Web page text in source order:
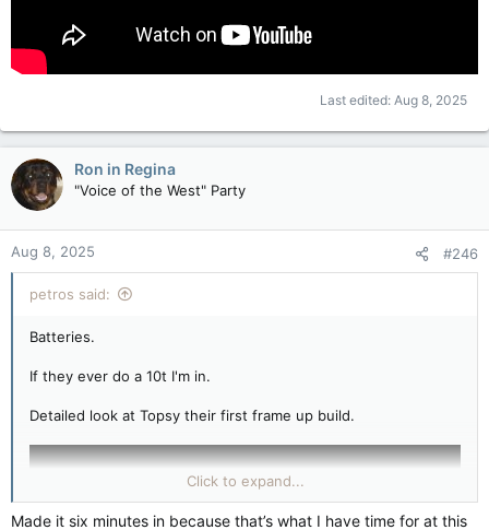
Last edited: Aug 8, 2025
Ron in Regina
"Voice of the West" Party
Aug 8, 2025 #246
petros said:
Batteries.
If they ever do a 10t I'm in.
Detailed look at Topsy their first frame up build.
Click to expand...
Made it six minutes in because that’s what I have time for at this